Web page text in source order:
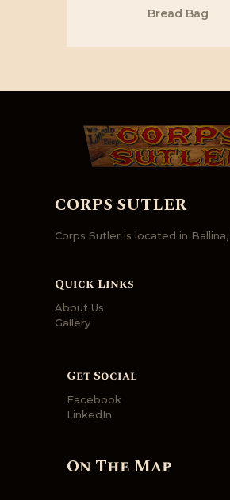
Bread Bag
CORPS SUTLER
Corps Sutler is located in Ballina,
Quick Links
About Us
Gallery
Get Social
Facebook
LinkedIn
On The Map